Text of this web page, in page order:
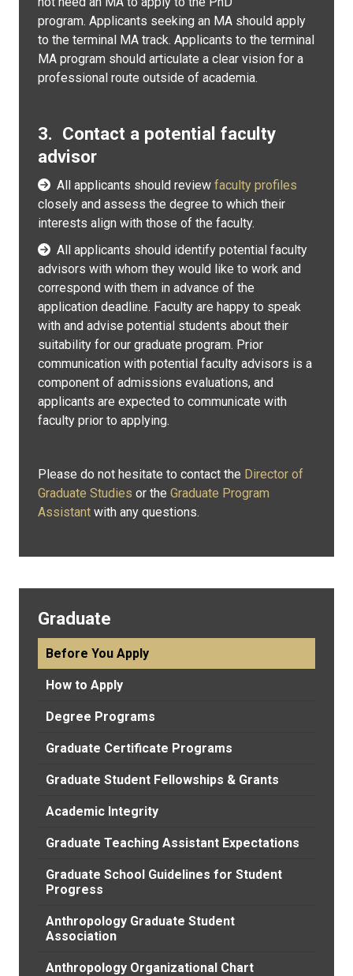
program. Applicants seeking an MA should apply
to the terminal MA track. Applicants to the terminal
MA program should articulate a clear vision for a
professional route outside of academia.
3. Contact a potential faculty
advisor
All applicants should review faculty profiles
closely and assess the degree to which their
interests align with those of the faculty.
All applicants should identify potential faculty
advisors with whom they would like to work and
correspond with them in advance of the
application deadline. Faculty are happy to speak
with and advise potential students about their
suitability for our graduate program. Prior
communication with potential faculty advisors is a
component of admissions evaluations, and
applicants are expected to communicate with
faculty prior to applying.
Please do not hesitate to contact the Director of
Graduate Studies or the Graduate Program
Assistant with any questions.
Graduate
Before You Apply
How to Apply
Degree Programs
Graduate Certificate Programs
Graduate Student Fellowships & Grants
Academic Integrity
Graduate Teaching Assistant Expectations
Graduate School Guidelines for Student
Progress
Anthropology Graduate Student
Association
Anthropology Organizational Chart